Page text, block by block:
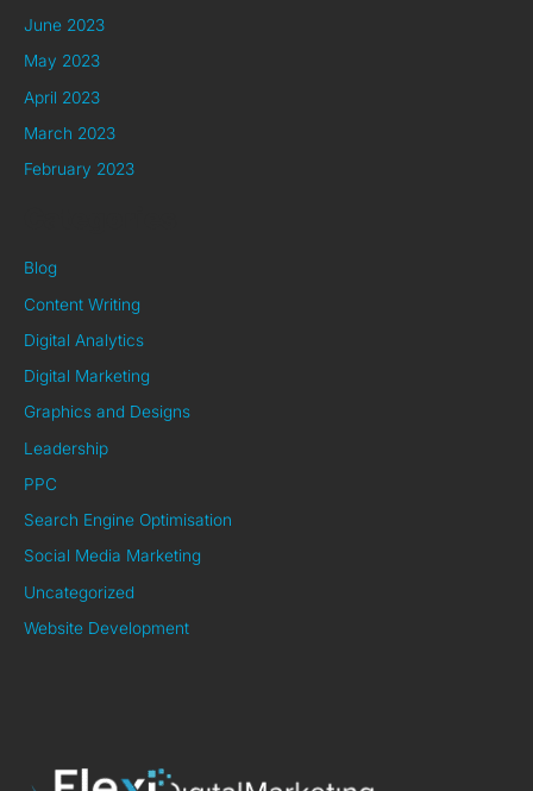
June 2023
May 2023
April 2023
March 2023
February 2023
Blog
Content Writing
Digital Analytics
Digital Marketing
Graphics and Designs
Leadership
PPC
Search Engine Optimisation
Social Media Marketing
Uncategorized
Website Development